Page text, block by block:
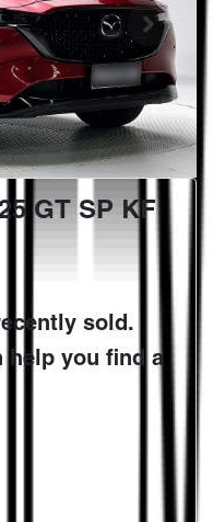
GT SP KF
sold.
help you find a